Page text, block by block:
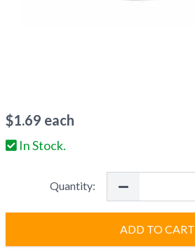
$1.69 each
In Stock.
Quantity:
ADD TO CART